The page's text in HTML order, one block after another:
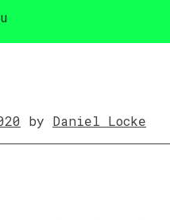
by Daniel Locke